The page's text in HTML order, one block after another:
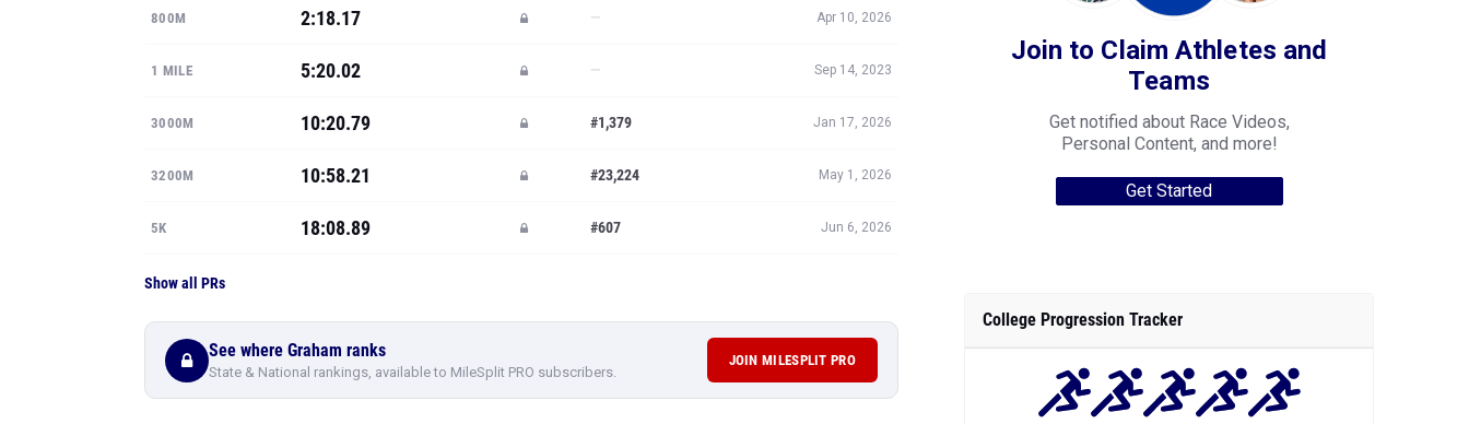
800M 2:18.17 — Apr 10, 2026
1 MILE 5:20.02 — Sep 14, 2023
3000M 10:20.79 #1,379 Jan 17, 2026
3200M 10:58.21 #23,224 May 1, 2026
5K 18:08.89 #607 Jun 6, 2026
Show all PRs
See where Graham ranks
State & National rankings, available to MileSplit PRO subscribers.
JOIN MILESPLIT PRO
Join to Claim Athletes and
Teams
Get notified about Race Videos,
Personal Content, and more!
Get Started
College Progression Tracker